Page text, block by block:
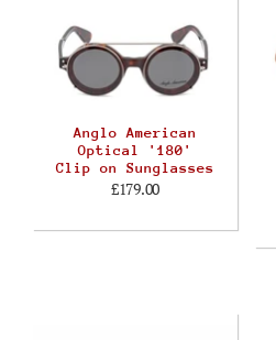
Anglo American
Optical '180'
Clip on Sunglasses
£179.00